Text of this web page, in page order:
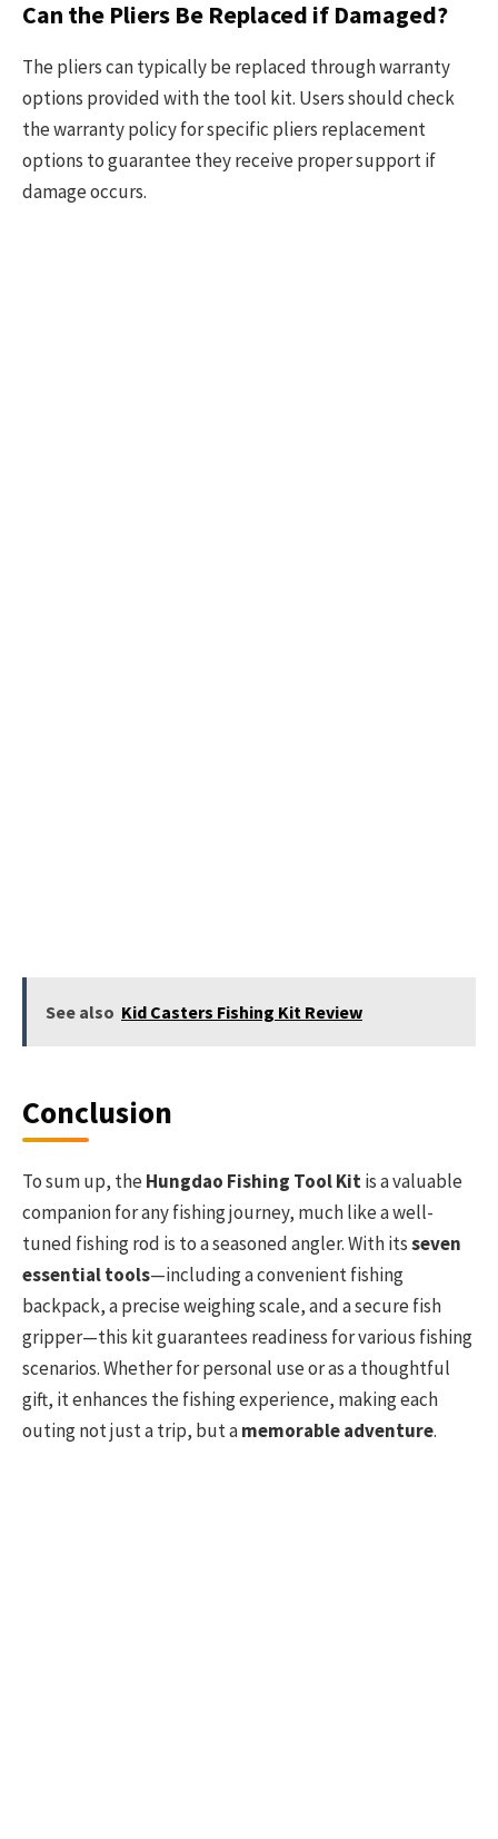
Can the Pliers Be Replaced if Damaged?
The pliers can typically be replaced through warranty
options provided with the tool kit. Users should check
the warranty policy for specific pliers replacement
options to guarantee they receive proper support if
damage occurs.
See also Kid Casters Fishing Kit Review
Conclusion
To sum up, theHungdao Fishing Tool Kitis a valuable
companion for any fishing journey, much like a well-
tuned fishing rod is to a seasoned angler. With itsseven
essential tools—including a convenient fishing
backpack, a precise weighing scale, and a secure fish
gripper—this kit guarantees readiness for various fishing
scenarios. Whether for personal use or as a thoughtful
gift, it enhances the fishing experience, making each
outing not just a trip, but amemorable adventure.